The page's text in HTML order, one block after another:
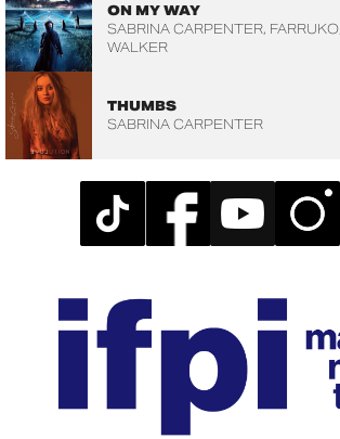
ON MY WAY
SABRINA CARPENTER FARRUKO
WALKER
THUMBS
SABRINA CARPENTER